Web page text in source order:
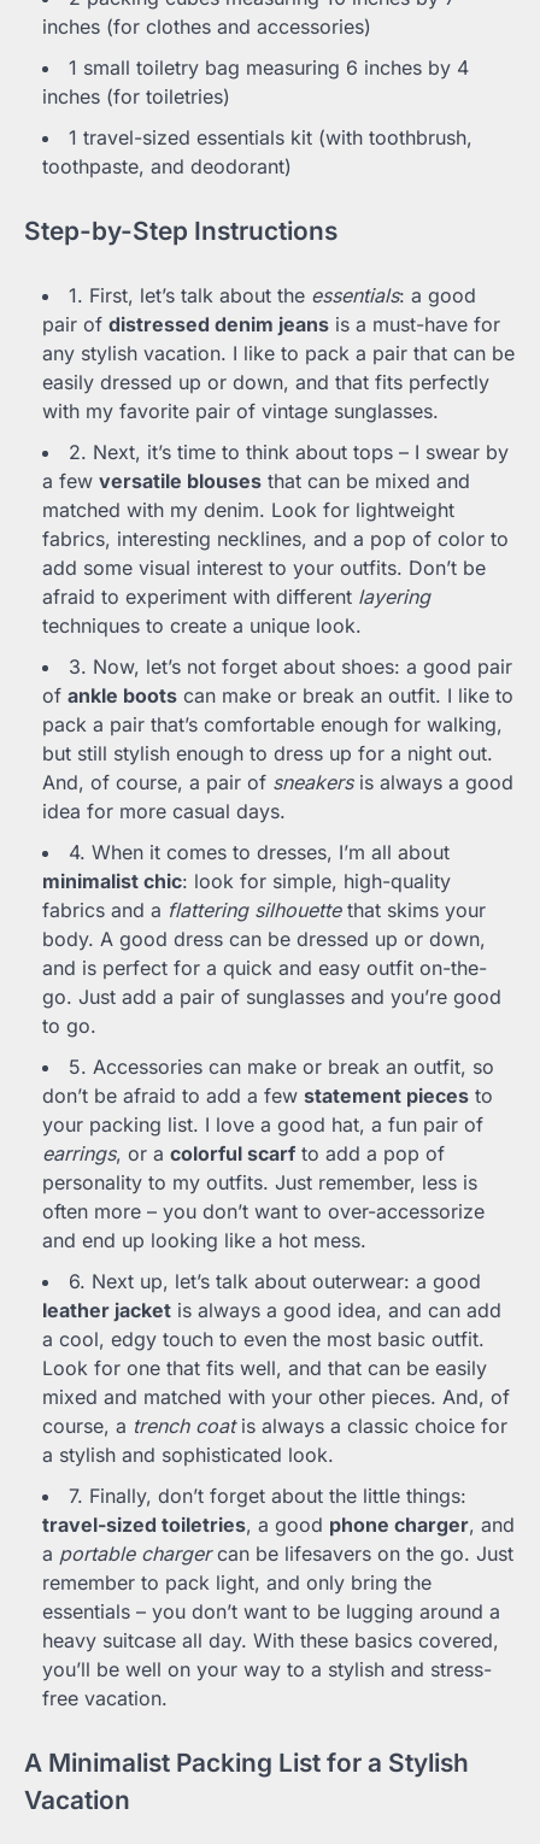
inches (for clothes and accessories)
1 small toiletry bag measuring 6 inches by 4
inches (for toiletries)
1 travel-sized essentials kit (with toothbrush,
toothpaste, and deodorant)
Step-by-Step Instructions
1. First, let’s talk about the essentials: a good
pair of distressed denim jeans is a must-have for
any stylish vacation. I like to pack a pair that can be
easily dressed up or down, and that fits perfectly
with my favorite pair of vintage sunglasses.
2. Next, it’s time to think about tops – I swear by
a few versatile blouses that can be mixed and
matched with my denim. Look for lightweight
fabrics, interesting necklines, and a pop of color to
add some visual interest to your outfits. Don’t be
afraid to experiment with different layering
techniques to create a unique look.
3. Now, let’s not forget about shoes: a good pair
of ankle boots can make or break an outfit. I like to
pack a pair that’s comfortable enough for walking,
but still stylish enough to dress up for a night out.
And, of course, a pair of sneakersis always a good
idea for more casual days.
4. When it comes to dresses, I’m all about
minimalist chic: look for simple, high-quality
fabrics and a flattering silhouettethat skims your
body. A good dress can be dressed up or down,
and is perfect for a quick and easy outfit on-the-
go. Just add a pair of sunglasses and you’re good
to go.
5. Accessories can make or break an outfit, so
don’t be afraid to add a few statement pieces to
your packing list. I love a good hat, a fun pair of
earrings, or a colorful scarf to add a pop of
personality to my outfits. Just remember, less is
often more – you don’t want to over-accessorize
and end up looking like a hot mess.
6. Next up, let’s talk about outerwear: a good
leather jacket is always a good idea, and can add
a cool, edgy touch to even the most basic outfit.
Look for one that fits well, and that can be easily
mixed and matched with your other pieces. And, of
course, a trench coatis always a classic choice for
a stylish and sophisticated look.
7. Finally, don’t forget about the little things:
travel-sized toiletries, a good phone charger, and
a portable chargercan be lifesavers on the go. Just
remember to pack light, and only bring the
essentials – you don’t want to be lugging around a
heavy suitcase all day. With these basics covered,
you’ll be well on your way to a stylish and stress-
free vacation.
A Minimalist Packing List for a Stylish
Vacation